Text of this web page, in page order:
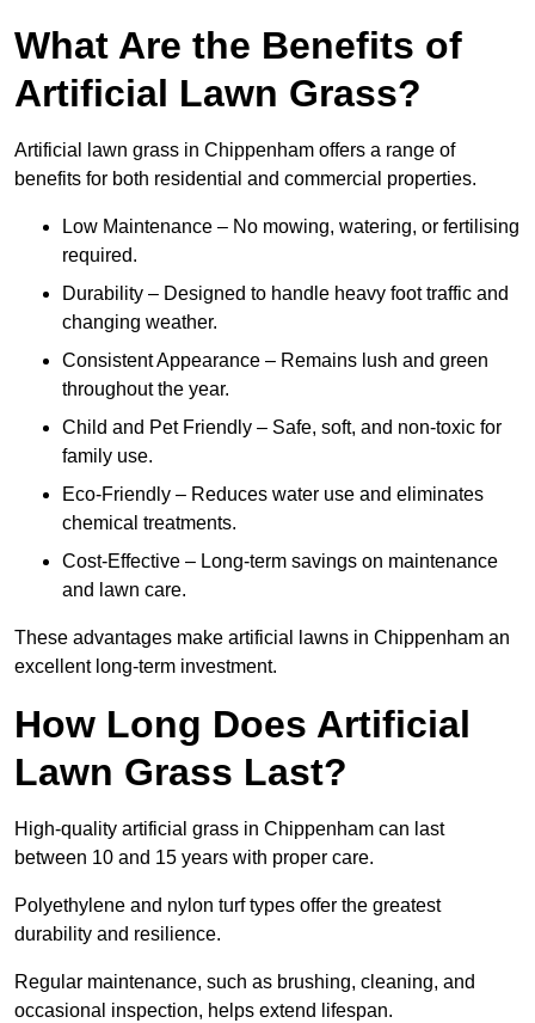
What Are the Benefits of
Artificial Lawn Grass?
Artificial lawn grass in Chippenham offers a range of
benefits for both residential and commercial properties.
Low Maintenance – No mowing, watering, or fertilising
required.
Durability – Designed to handle heavy foot traffic and
changing weather.
Consistent Appearance – Remains lush and green
throughout the year.
Child and Pet Friendly – Safe, soft, and non-toxic for
family use.
Eco-Friendly – Reduces water use and eliminates
chemical treatments.
Cost-Effective – Long-term savings on maintenance
and lawn care.
These advantages make artificial lawns in Chippenham an
excellent long-term investment.
How Long Does Artificial
Lawn Grass Last?
High-quality artificial grass in Chippenham can last
between 10 and 15 years with proper care.
Polyethylene and nylon turf types offer the greatest
durability and resilience.
Regular maintenance, such as brushing, cleaning, and
occasional inspection, helps extend lifespan.